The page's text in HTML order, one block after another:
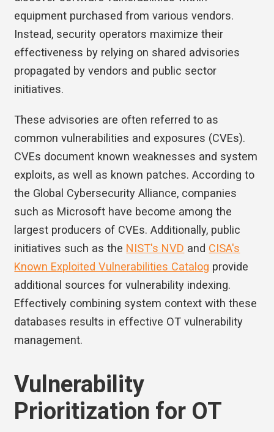
equipment purchased from various vendors.
Instead, security operators maximize their
effectiveness by relying on shared advisories
propagated by vendors and public sector
initiatives.
These advisories are often referred to as
common vulnerabilities and exposures (CVEs).
CVEs document known weaknesses and system
exploits, as well as known patches. According to
the Global Cybersecurity Alliance, companies
such as Microsoft have become among the
largest producers of CVEs. Additionally, public
initiatives such as the NIST's NVD and CISA's
Known Exploited Vulnerabilities Catalog provide
additional sources for vulnerability indexing.
Effectively combining system context with these
databases results in effective OT vulnerability
management.
Vulnerability
Prioritization for OT